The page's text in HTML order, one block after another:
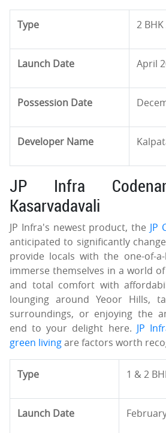
Type 2
Launch Date April
Possession Date
Developer Name
JP Infra
Kasarvadavali
JP Infra's newest product, the JP
anticipated to significantly
provide locals with the one-of-
immerse themselves in a world
and total comfort with
lounging around Yeoor Hills,
surroundings, or enjoying the
end to your delight here. JP
green livingare factors worth
Type 1 & 2
Launch Date